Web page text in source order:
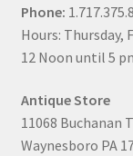
Phone:
Hours: Thursday,
12 Noon until 5
Antique Store
11068 Buchanan
Waynesboro PA